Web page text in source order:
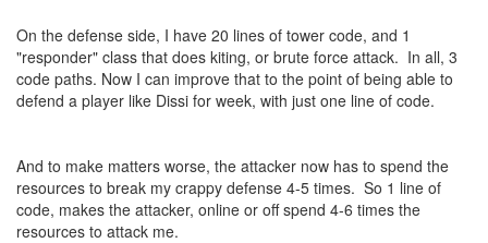
On the defense side, I have 20 lines of tower code, and 1
"responder" class that does kiting, or brute force attack. In all, 3
code paths. Now I can improve that to the point of being able to
defend a player like Dissi for week, with just one line of code.
And to make matters worse, the attacker now has to spend the
resources to break my crappy defense 4-5 times. So 1 line of
code, makes the attacker, online or off spend 4-6 times the
resources to attack me.